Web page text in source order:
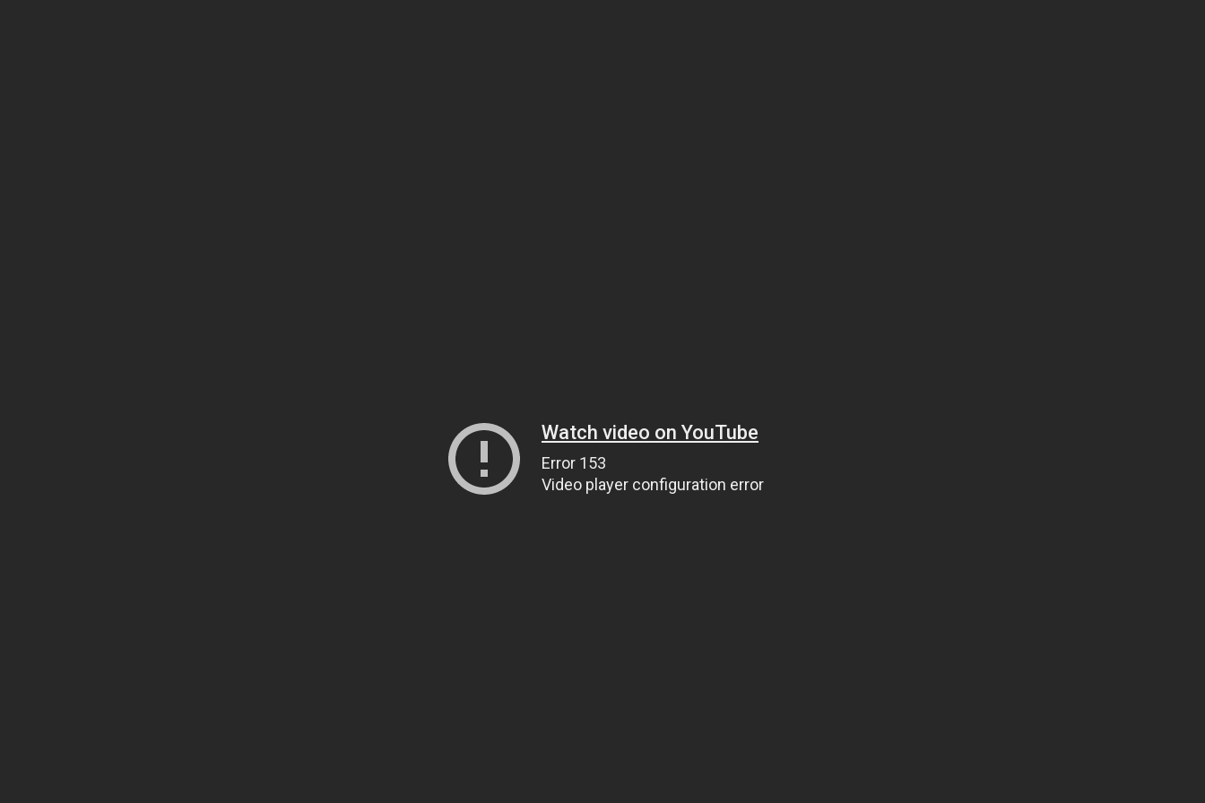
Watch video on YouTube
Error 153
Video player configuration error